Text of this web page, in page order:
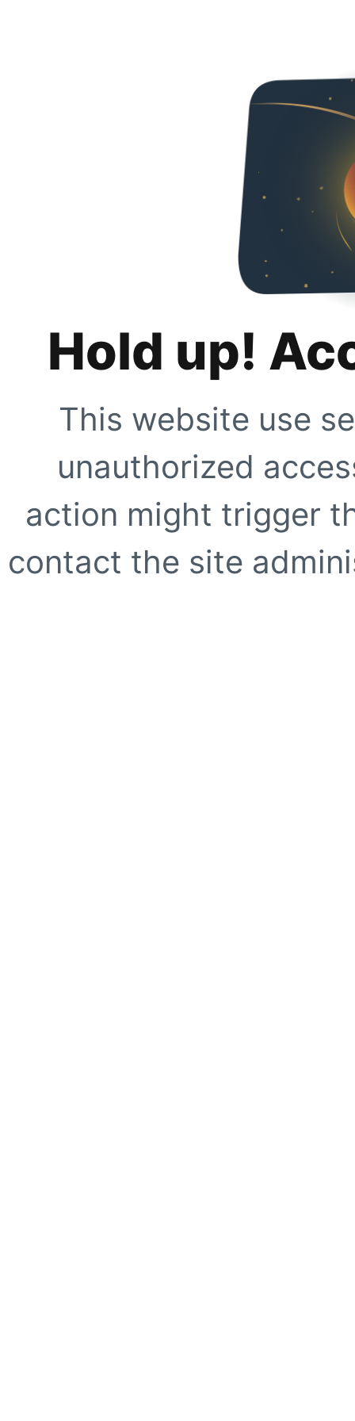
Hold up!
This website use
unauthorized
action might trigger
contact the site